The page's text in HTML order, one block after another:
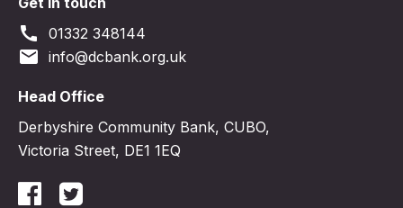
call 01332 348144
email info@dcbank.org.uk
Head Office
Derbyshire Community Bank, CUBO,
Victoria Street, DE1 1EQ